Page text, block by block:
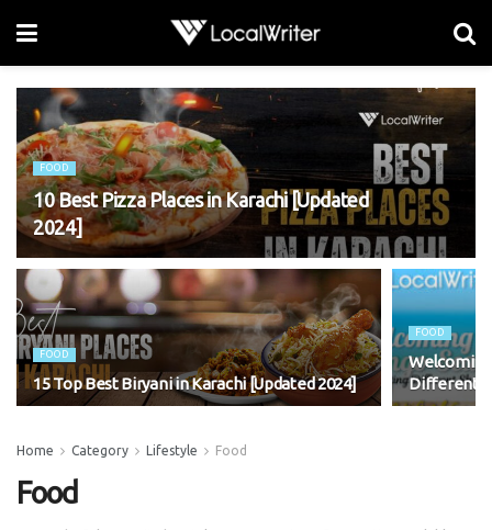
FOOD
10 Best Pizza Places in Karachi [Updated
2024]
FOOD
15 Top Best Biryani in Karachi [Updated 2024]
FOOD
Welcoming
Different
Home Category Lifestyle Food
Food